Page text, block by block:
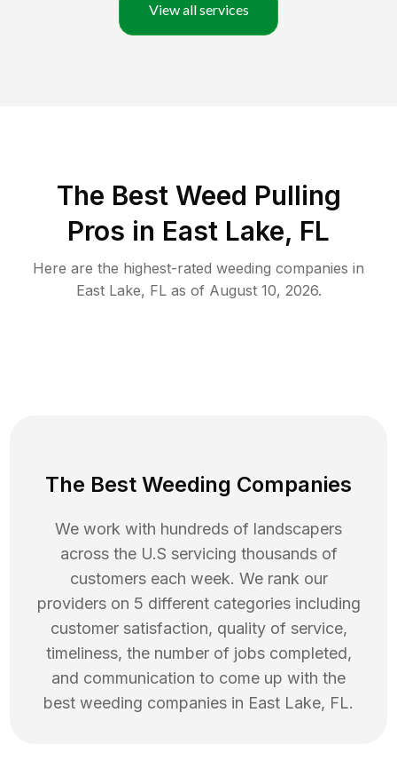
View all services
The Best Weed Pulling
Pros in East Lake, FL
Here are the highest-rated weeding companies in
East Lake, FLas of August 10, 2026.
The Best Weeding Companies
We work with hundreds of landscapers
across the U.S servicing thousands of
customers each week. We rank our
providers on 5 different categories including
customer satisfaction, quality of service,
timeliness, the number of jobs completed,
and communication to come up with the
best weeding companies in East Lake, FL.